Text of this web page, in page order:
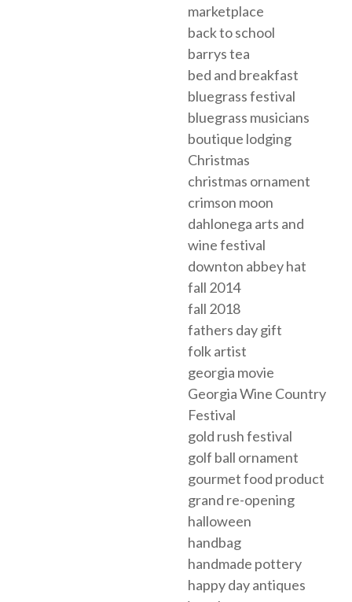
marketplace
back to school
barrys tea
bed and breakfast
bluegrass festival
bluegrass musicians
boutique lodging
Christmas
christmas ornament
crimson moon
dahlonega arts and
wine festival
downton abbey hat
fall 2014
fall 2018
fathers day gift
folk artist
georgia movie
Georgia Wine Country
Festival
gold rush festival
golf ball ornament
gourmet food product
grand re-opening
halloween
handbag
handmade pottery
happy day antiques